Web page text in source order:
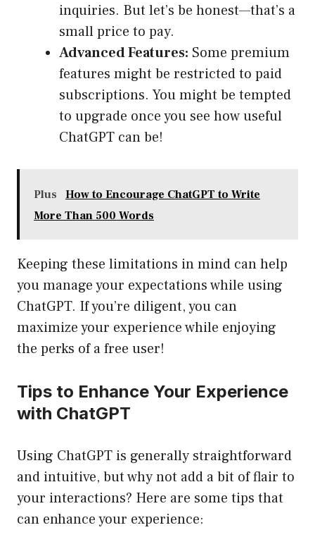
inquiries. But let’s be honest—that’s a
small price to pay.
Advanced Features: Some premium
features might be restricted to paid
subscriptions. You might be tempted
to upgrade once you see how useful
ChatGPT can be!
Plus
How to Encourage ChatGPT to Write
More Than 500 Words
Keeping these limitations in mind can help
you manage your expectations while using
ChatGPT. If you’re diligent, you can
maximize your experience while enjoying
the perks of a free user!
Tips to Enhance Your Experience
with ChatGPT
Using ChatGPT is generally straightforward
and intuitive, but why not add a bit of flair to
your interactions? Here are some tips that
can enhance your experience: